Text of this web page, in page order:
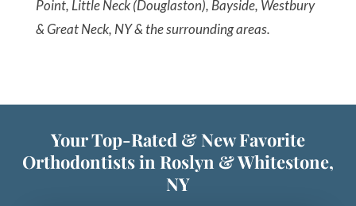
Point, Little Neck (Douglaston), Bayside, Westbury
& Great Neck, NY & the surrounding areas.
Your Top-Rated & New Favorite
Orthodontists in Roslyn & Whitestone,
NY